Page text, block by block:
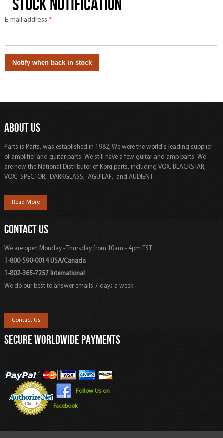
Stock notification
E-mail address *
ABOUT US
Parts is Parts, was established in 1982, We were the world's leading supplier
of amplifier and guitar parts. We still have a few guitar and amp parts. We
are now the National Distributor of Korg parts, including VOX, BLACKSTAR,
VOX, SPECTOR, DARKGLASS, AGUILAR, and AUDIENT.
Read More
CONTACT US
We are open Monday - Thursday from 10am - 4pm EST
1-800-590-0014 USA/Canada
1-802-365-7257 International
We do our best to answer emails 7 days a week.
Contact Us
SECURE WORLDWIDE PAYMENTS
Follow Us on
Facebook